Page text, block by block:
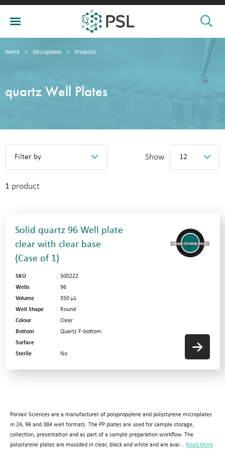
Home > Microplates > Products
quartz Well Plates
1 product
Filter by Show 12
Solid quartz 96 Well plate
clear with clear base
(Case of 1)
SKU
500222
Wells
96
Volume
350 µL
Well Shape
Round
Colour
Clear
Bottom
Quartz F-bottom
Surface
Sterile
No
Porvair Sciences are a manufacturer of polypropylene and polystyrene microplates
in 24, 96 and 384 well formats. The PP plates are used for sample storage,
collection, presentation and as part of a sample preparation workflow. The
polystyrene plates are moulded in clear, black and white and are avai... Read More